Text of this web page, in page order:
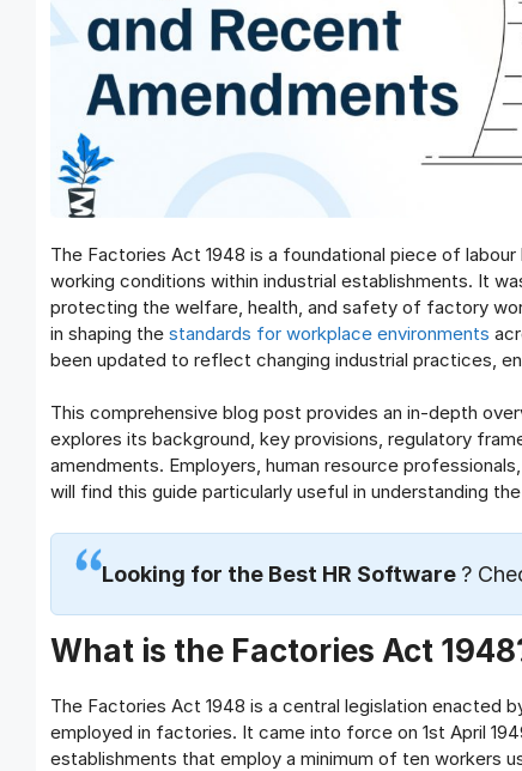
The Factories Act 1948 is a foundational piece of
working conditions within industrial establishments. It
protecting the welfare, health, and safety of factory
in shaping the standards for workplace environments
been updated to reflect changing industrial practices,
This comprehensive blog post provides an in-depth
explores its background, key provisions, regulatory
amendments. Employers, human resource
will find this guide particularly useful in understanding
Looking for the Best HR Software ?
What is the Factories Act
The Factories Act 1948 is a central legislation enacted
employed in factories. It came into force on 1st April
establishments that employ a minimum of ten workers